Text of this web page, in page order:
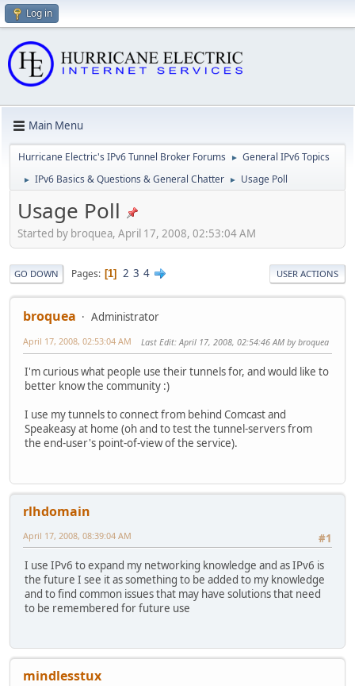
Log in
Main Menu
Hurricane Electric's IPv6 Tunnel Broker Forums ► General IPv6 Topics
► IPv6 Basics & Questions & General Chatter ► Usage Poll
Usage Poll
Started by broquea, April 17, 2008, 02:53:04 AM
GO DOWN Pages 1 2 3 4 USER ACTIONS
broquea Administrator
April 17, 2008, 02:53:04 AM Last Edit: April 17, 2008, 02:54:46 AM by broquea
I'm curious what people use their tunnels for, and would like to
better know the community :)
I use my tunnels to connect from behind Comcast and
Speakeasy at home (oh and to test the tunnel-servers from
the end-user's point-of-view of the service).
rlhdomain
#1
April 17, 2008, 08:39:04 AM
I use IPv6 to expand my networking knowledge and as IPv6 is
the future I see it as something to be added to my knowledge
and to find common issues that may have solutions that need
to be remembered for future use
mindlesstux